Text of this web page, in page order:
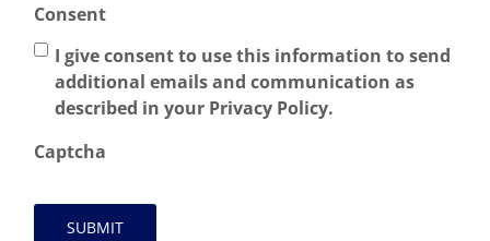
Consent
I give consent to use this information to send
additional emails and communication as
described in your Privacy Policy.
Captcha